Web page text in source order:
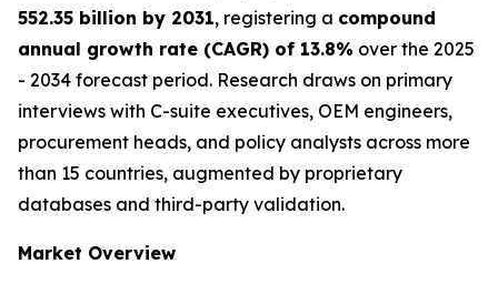
552.35 billion by 2031, registering a compound
annual growth rate (CAGR) of 13.8% over the 2025
- 2034 forecast period. Research draws on primary
interviews with C-suite executives, OEM engineers,
procurement heads, and policy analysts across more
than 15 countries, augmented by proprietary
databases and third-party validation.
Market Overview